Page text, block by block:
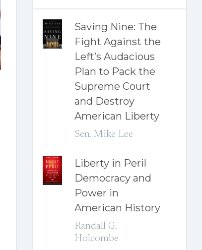
Saving Nine: The
Fight Against the
Left’s Audacious
Plan to Pack the
Supreme Court
and Destroy
American Liberty
Sen. Mike Lee
Liberty in Peril
Democracy and
Power in
American History
Randall G.
Holcombe